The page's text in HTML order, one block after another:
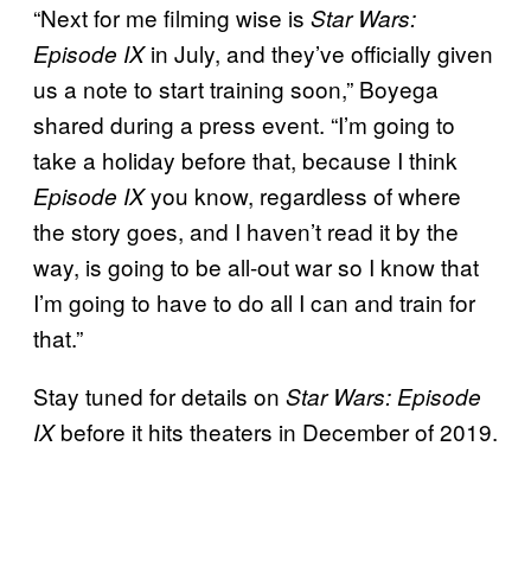
“Next for me filming wise is Star Wars:
Episode IXin July, and they’ve officially given
us a note to start training soon,” Boyega
shared during a press event. “I’m going to
take a holiday before that, because I think
Episode IXyou know, regardless of where
the story goes, and I haven’t read it by the
way, is going to be all-out war so I know that
I’m going to have to do all I can and train for
that.”
Stay tuned for details on Star Wars: Episode
IXbefore it hits theaters in December of 2019.